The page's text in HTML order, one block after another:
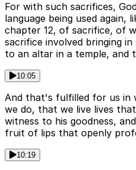
For with such sacrifices,
language being used again,
chapter 12, of sacrifice, of
sacrifice involved bringing
to an altar in a temple, and
10:05
And that's fulfilled for us in
we do, that we live lives
witness to his goodness,
fruit of lips that openly
10:19